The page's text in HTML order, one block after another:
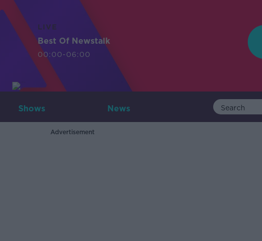
LIVE
Best Of Newstalk
00:00-06:00
Shows News
Advertisement